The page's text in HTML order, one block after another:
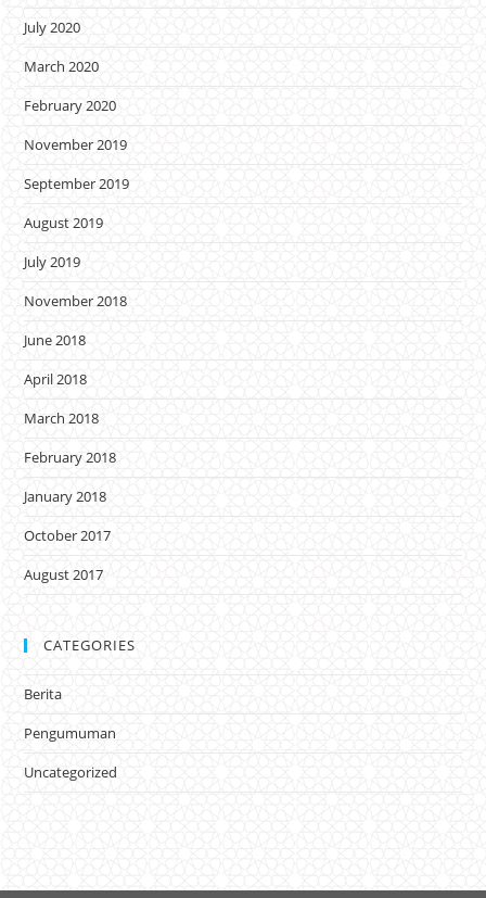
July 2020
March 2020
February 2020
November 2019
September 2019
August 2019
July 2019
November 2018
June 2018
April 2018
March 2018
February 2018
January 2018
October 2017
August 2017
CATEGORIES
Berita
Pengumuman
Uncategorized